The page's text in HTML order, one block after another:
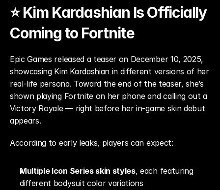
⭐ Kim Kardashian Is Officially
Coming to Fortnite
Epic Games released a teaser on December 10, 2025,
showcasing Kim Kardashian in different versions of her
real-life persona. Toward the end of the teaser, she’s
shown playing Fortnite on her phone and calling out a
Victory Royale — right before her in-game skin debut
appears.
According to early leaks, players can expect:
Multiple Icon Series skin styles, each featuring
different bodysuit color variations